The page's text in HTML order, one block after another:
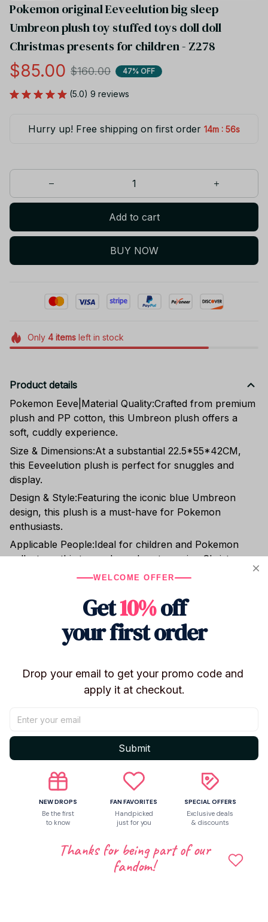
Pokemon original Eeveelution big sleep
Umbreon plush toy stuffed toys doll doll
Christmas presents for children - Z278
$85.00 $160.00 47% OFF
(5.0) 9 reviews
Hurry up! Free shipping on first order 14m : 56s
Add to cart
BUY NOW
Only 4itemsleft in stock
Product details
Pokemon Eeve|Material Quality:Crafted from premium
plush and PP cotton, this Umbreon plush offers a
soft, cuddly experience.
Size & Dimensions:At a substantial 22.5*55*42CM,
this Eeveelution plush is perfect for snuggles and
display.
Design & Style:Featuring the iconic blue Umbreon
design, this plush is a must-have for Pokemon
enthusiasts.
Applicable People:Ideal for children and Pokemon
collectors, this toy makes a heartwarming Christmas
to be gifted to the special Pokemon lover in your life.
Return & Warranty
Share to
Let customers speak for us
9 customer ratings
WELCOME OFFER
Get10%off
your first order
Drop your email to get your promo code and
apply it at checkout.
Submit
NEW DROPS
Be the first
to know
FAN FAVORITES
Handpicked
just for you
SPECIAL OFFERS
Exclusive deals
& discounts
Thanks for being part of our
fandom!